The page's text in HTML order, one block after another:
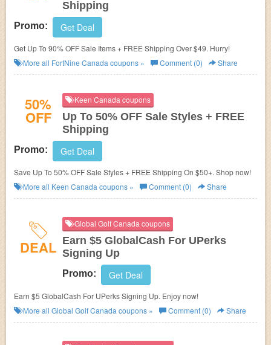
Shipping
Promo: Get Deal
Get Up To 90% OFF Sale Items + FREE Shipping Over $49. Hurry!
More all FortNine Canada coupons » Comment (0) Share
50%
OFF
Keen Canada coupons
Up To 50% OFF Sale Styles + FREE
Shipping
Promo: Get Deal
Save Up To 50% OFF Sale Styles + FREE Shipping On $50+. Shop now!
More all Keen Canada coupons » Comment (0) Share
DEAL
Global Golf Canada coupons
Earn $5 GlobalCash For UPerks
Signing Up
Promo: Get Deal
Earn $5 GlobalCash For UPerks Signing Up. Enjoy now!
More all Global Golf Canada coupons » Comment (0) Share